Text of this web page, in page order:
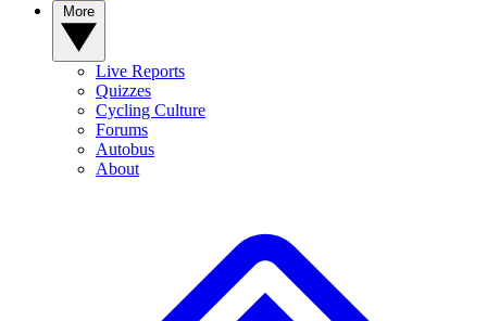
Live Reports
Quizzes
Cycling Culture
Forums
Autobus
About